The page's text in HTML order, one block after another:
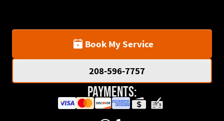
Book My Service
208-596-7757
Payments: